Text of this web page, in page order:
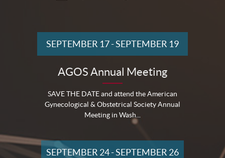
AGOS Annual Meeting
SAVE THE DATE and attend the American
Gynecological & Obstetrical Society Annual
Meeting in Wash...
SEPTEMBER 17-SEPTEMBER 19
SEPTEMBER 24-SEPTEMBER 26